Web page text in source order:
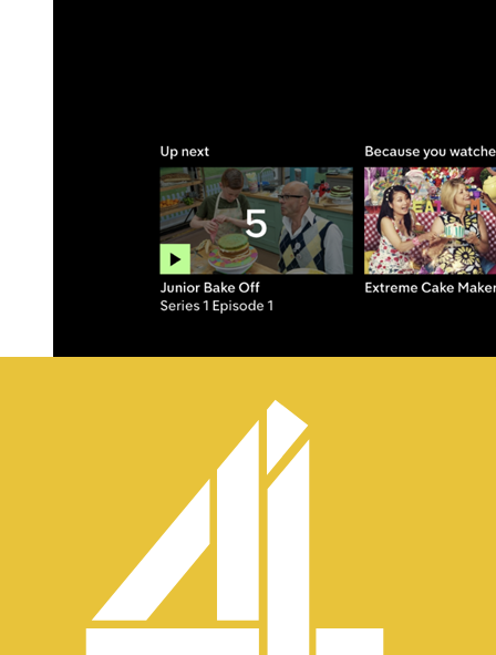
One goal of Channel 4’s on-demand platform is to engage its users
and make it as easy as possible to watch content.
Channel 4 hypothesised that reducing the length of time taken for
content to autoplay into the next episode would keep viewers
watching more content.